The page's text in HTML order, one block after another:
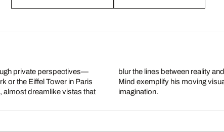
private perspectives—
or the Eiffel Tower in Paris
almost dreamlike vistas that
Not Over and NY On My
with human longing and
imagination.